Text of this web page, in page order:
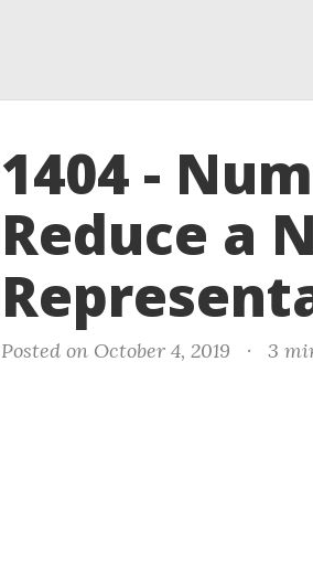
1404 -
Reduce a
Posted on October 4, 2019 · 3